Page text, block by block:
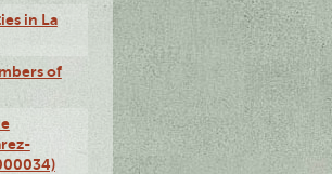
in La
of